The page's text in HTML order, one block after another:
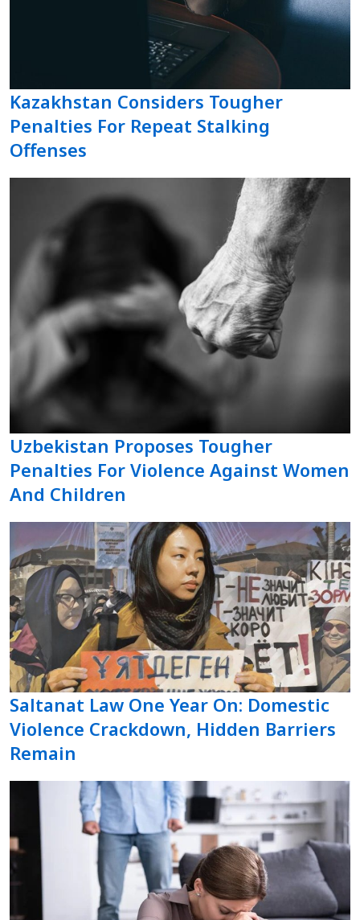
Kazakhstan Considers Tougher
Penalties For Repeat Stalking
Offenses
Uzbekistan Proposes Tougher
Penalties For Violence Against Women
And Children
Saltanat Law One Year On: Domestic
Violence Crackdown, Hidden Barriers
Remain